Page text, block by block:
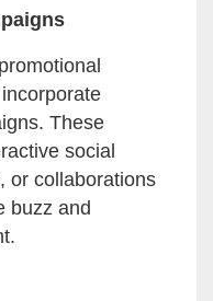
These
social
or collaborations
buzz and